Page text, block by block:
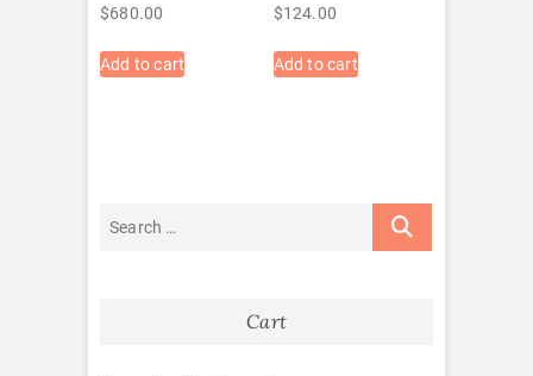
$680.00
Add to cart
$124.00
Add to cart
Cart